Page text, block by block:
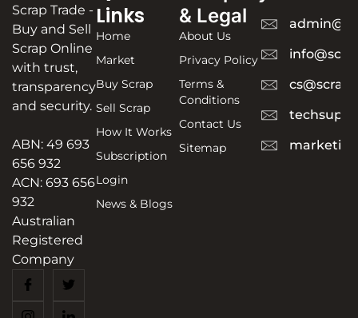
Scrap Trade -
Buy and Sell
Scrap Online
with trust,
transparency
and security.
ABN: 49 693
656 932
ACN: 693 656
932
Australian
Registered
Company
Links
Home
Market
Buy Scrap
Sell Scrap
How It Works
Subscription
Login
News & Blogs
& Legal
About Us
Privacy Policy
Terms &
Conditions
Contact Us
Sitemap